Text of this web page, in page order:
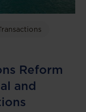
Reform
and